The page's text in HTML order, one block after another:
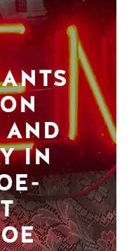
AND
IN